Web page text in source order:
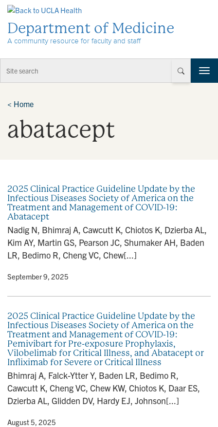
Department of Medicine
A community resource for faculty and staff
T
o
< Home
abatacept
2025 Clinical Practice Guideline Update by the
Infectious Diseases Society of America on the
Treatment and Management of COVID-19:
Abatacept
Nadig N, Bhimraj A, Cawcutt K, Chiotos K, Dzierba AL,
Kim AY, Martin GS, Pearson JC, Shumaker AH, Baden
LR, Bedimo R, Cheng VC, Chew[...]
• September 9, 2025
2025 Clinical Practice Guideline Update by the
Infectious Diseases Society of America on the
Treatment and Management of COVID-19:
Pemivibart for Pre-exposure Prophylaxis,
Vilobelimab for Critical Illness, and Abatacept or
Infliximab for Severe or Critical Illness
Bhimraj A, Falck-Ytter Y, Baden LR, Bedimo R,
Cawcutt K, Cheng VC, Chew KW, Chiotos K, Daar ES,
Dzierba AL, Glidden DV, Hardy EJ, Johnson[...]
• August 5, 2025